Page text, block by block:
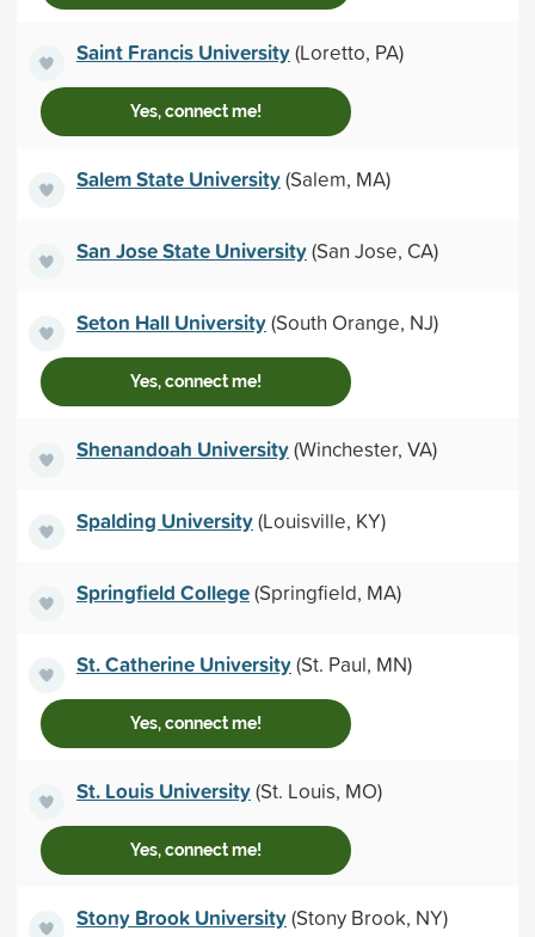
Saint Francis University(Loretto, PA)
Yes, connect me!
Salem State University(Salem, MA)
San Jose State University(San Jose, CA)
Seton Hall University(South Orange, NJ)
Yes, connect me!
Shenandoah University(Winchester, VA)
Spalding University(Louisville, KY)
Springfield College(Springfield, MA)
St. Catherine University(St. Paul, MN)
Yes, connect me!
St. Louis University(St. Louis, MO)
Yes, connect me!
Stony Brook University(Stony Brook, NY)